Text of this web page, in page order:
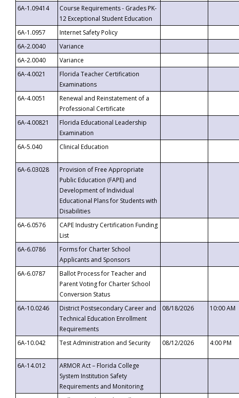
6A-1.09414
Course Requirements - Grades PK-
12 Exceptional Student Education
6A-1.0957 Internet Safety Policy
6A-2.0040
Variance
6A-2.0040
Variance
6A-4.0021
Florida Teacher Certification
Examinations
6A-4.0051
Renewal and Reinstatement of a
Professional Certificate
6A-4.00821
Florida Educational Leadership
Examination
6A-5.040
Clinical Education
6A-6.03028
Provision of Free Appropriate
Public Education (FAPE) and
Development of Individual
Educational Plans for Students with
Disabilities
6A-6.0576
CAPE Industry Certification Funding
List
6A-6.0786
Forms for Charter School
Applicants and Sponsors
6A-6.0787
Ballot Process for Teacher and
Parent Voting for Charter School
Conversion Status
6A-10.0246
District Postsecondary Career and
Technical Education Enrollment
Requirements
08/18/2026 10:00 AM
6A-10.042
Test Administration and Security 08/12/2026 4:00 PM
6A-14.012
ARMOR Act – Florida College
System Institution Safety
Requirements and Monitoring